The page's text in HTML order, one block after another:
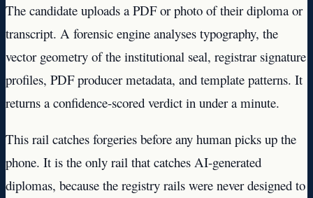
The candidate uploads a PDF or photo of their diploma or
transcript. A forensic engine analyses typography, the
vector geometry of the institutional seal, registrar signature
profiles, PDF producer metadata, and template patterns. It
returns a confidence-scored verdict in under a minute.
This rail catches forgeries before any human picks up the
phone. It is the only rail that catches AI-generated
diplomas, because the registry rails were never designed to